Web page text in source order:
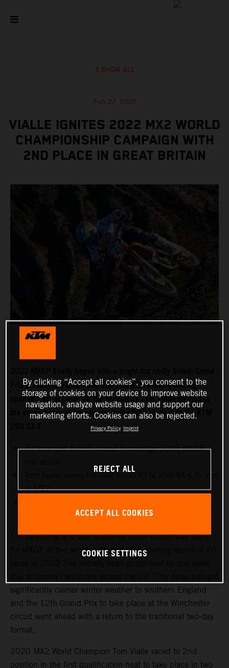
SHOW ALL
Feb 27, 2022
VIALLE IGNITES 2022 MX2 WORLD
CHAMPIONSHIP CAMPAIGN WITH
2ND PLACE IN GREAT BRITAIN
Prix at Matterley Basin and Red Bull KTM Factory Racing
opened their account for the season as Tom Vialle dashed to
the second step of the podium in the MX2 class with the KTM
Re-arranged British Grand Prix brings 2022 MXGP
in MX2
The sweeping and vast Matterley Basin circuit was ready
for MXGP at the second attempt: the opening round of 20
significantly calmer winter weather to southern England
and the 12th Grand Prix to take place at the Winchester
circuit went ahead with a return to the traditional two-day
format.
2020 MX2 World Champion Tom Vialle raced to 2nd
position in the first qualification heat to take place in two
By clicking “Accept all cookies”, you consent to the
storage of cookies on your device to improve website
navigation, analyze website usage and support our
marketing efforts. Cookies can also be rejected.
Privacy Policy Imprint
REJECT ALL
ACCEPT ALL COOKIES
COOKIE SETTINGS